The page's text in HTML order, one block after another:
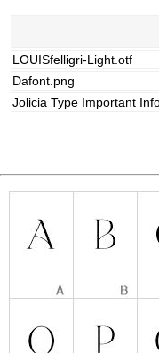
LOUISfelligri-Light.otf
Dafont.png
Jolicia Type Important